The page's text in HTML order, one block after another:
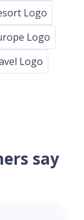
Logo
Logo
Logo
say